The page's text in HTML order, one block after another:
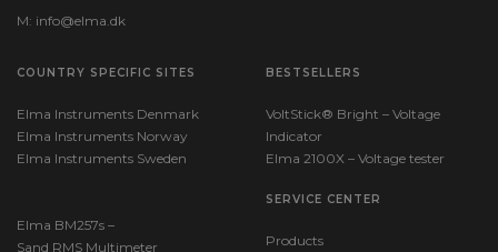
M: info@elma.dk
COUNTRY SPECIFIC SITES
Elma Instruments Denmark
Elma Instruments Norway
Elma Instruments Sweden
BESTSELLERS
VoltStick® Bright – Voltage
Indicator
Elma 2100X – Voltage tester
Elma BM257s –
Sand RMS Multimeter
SERVICE CENTER
Products